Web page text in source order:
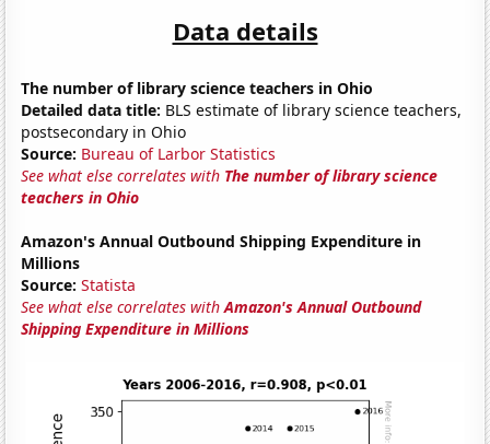
Data details
The number of library science teachers in Ohio
Detailed data title: BLS estimate of library science teachers,
postsecondary in Ohio
Source: Bureau of Larbor Statistics
See what else correlates with The number of library science
teachers in Ohio
Amazon's Annual Outbound Shipping Expenditure in
Millions
Source: Statista
See what else correlates withAmazon's Annual Outbound
Shipping Expenditure in Millions